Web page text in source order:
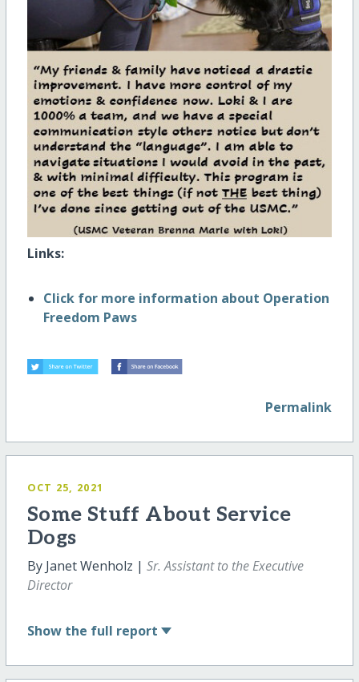
Links:
Click for more information about Operation
Freedom Paws
Permalink
OCT 25, 2021
Some Stuff About Service
Dogs
By Janet Wenholz | Sr. Assistant to the Executive
Director
Show the full report